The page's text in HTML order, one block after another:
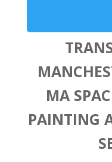
MA
PAINTING